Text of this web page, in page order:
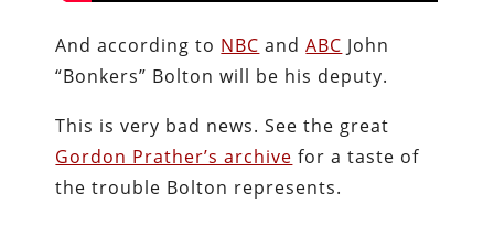
And according to NBC andABC John
“Bonkers” Bolton will be his deputy.
This is very bad news. See the great
Gordon Prather’s archive for a taste of
the trouble Bolton represents.